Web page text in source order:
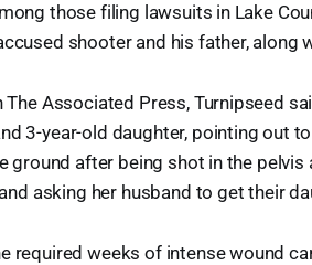
those filing lawsuits in Lake
shooter and his father, along
The Associated Press, Turnipseed
3-year-old daughter, pointing out
ground after being shot in the
asking her husband to get their
required weeks of intense wound